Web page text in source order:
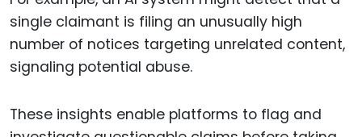
single claimant is filing an unusually high
number of notices targeting unrelated content,
signaling potential abuse.
These insights enable platforms to flag and